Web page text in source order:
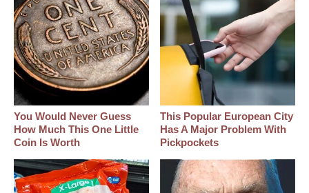
You Would Never Guess
How Much This One Little
Coin Is Worth
This Popular European City
Has A Major Problem With
Pickpockets